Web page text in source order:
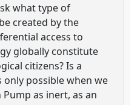
what type of
created by the
access to
globally constitute
citizens? Is a
only possible when we
as inert, as an